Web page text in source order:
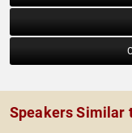
Speakers Similar